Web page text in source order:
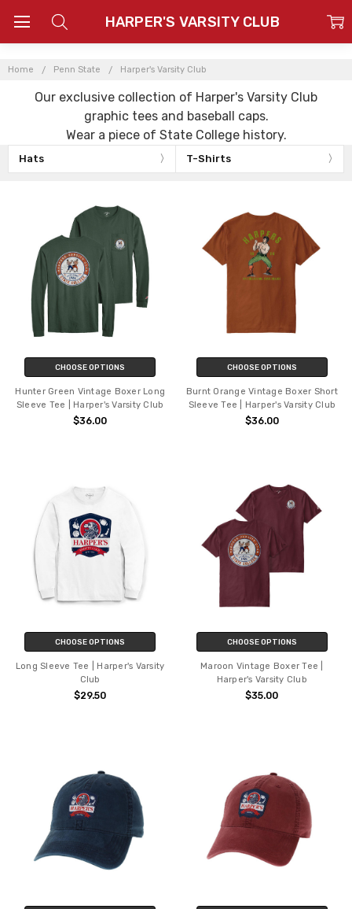
Home Penn State Harper's Varsity Club
Our exclusive collection of Harper's Varsity Club
graphic tees and baseball caps.
Wear a piece of State College history.
Hats T-Shirts
HARPER'S VARSITY CLUB
CHOOSE OPTIONS
Hunter Green Vintage Boxer Long
Sleeve Tee | Harper's Varsity Club
$36.00
CHOOSE OPTIONS
Burnt Orange Vintage Boxer Short
Sleeve Tee | Harper's Varsity Club
$36.00
CHOOSE OPTIONS
Long Sleeve Tee | Harper's Varsity
Club
$29.50
CHOOSE OPTIONS
Maroon Vintage Boxer Tee |
Harper's Varsity Club
$35.00